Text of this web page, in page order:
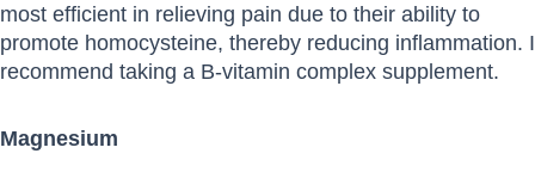
most efficient in relieving pain due to their ability to
promote homocysteine, thereby reducing inflammation. I
recommend taking a B-vitamin complex supplement.
Magnesium